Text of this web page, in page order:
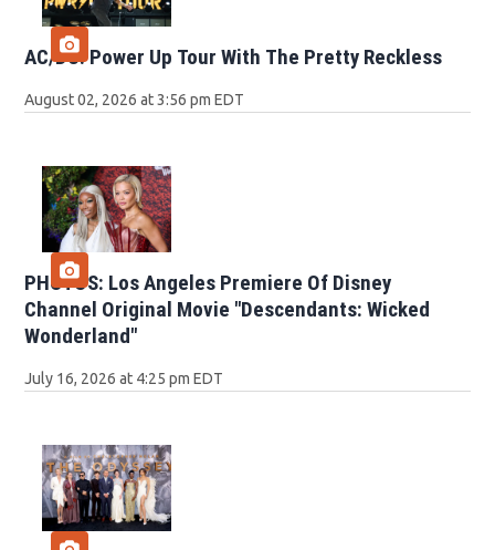
AC/DC: Power Up Tour With The Pretty Reckless
August 02, 2026 at 3:56 pm EDT
PHOTOS: Los Angeles Premiere Of Disney
Channel Original Movie "Descendants: Wicked
Wonderland"
July 16, 2026 at 4:25 pm EDT